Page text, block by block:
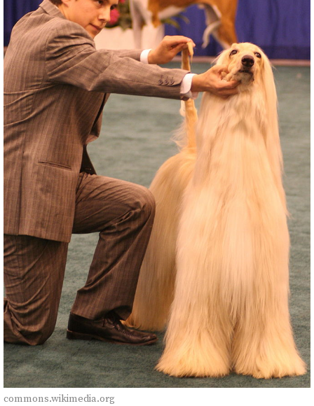
commons.wikimedia.org